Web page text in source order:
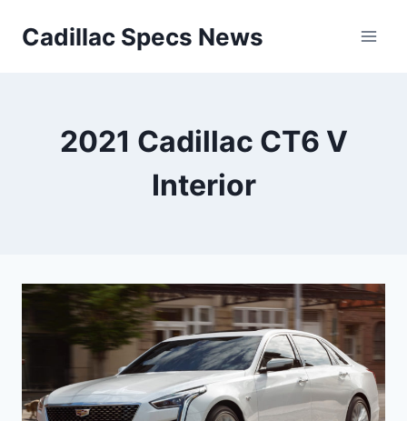
Cadillac Specs News
2021 Cadillac CT6 V
Interior